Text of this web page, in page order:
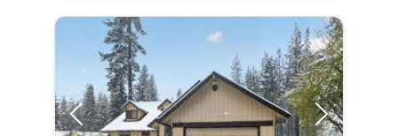
Previous Next